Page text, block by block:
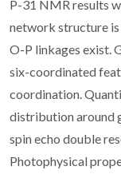
P-31 NMR results
network structure is
O-P linkages exist.
six-coordinated
coordination.
distribution around
spin echo double
Photophysical